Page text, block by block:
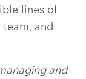
lines of
and
and